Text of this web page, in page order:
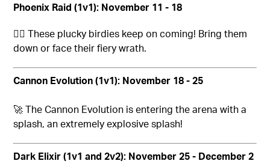
Phoenix Raid (1v1): November 11 - 18
🐦‍🔥 These plucky birdies keep on coming! Bring them
down or face their fiery wrath.
Cannon Evolution(1v1): November 18 - 25
🚀The Cannon Evolution is entering the arena with a
splash, an extremely explosive splash!
Dark Elixir (1v1 and 2v2): November 25 - December 2